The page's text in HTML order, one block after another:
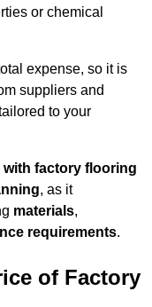
or chemical
expense, so it is
suppliers and
to your
factory flooring
, as it
materials,
requirements.
of Factory